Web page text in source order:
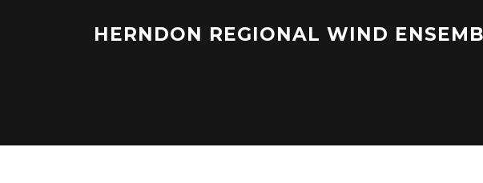
HERNDON REGIONAL WIND